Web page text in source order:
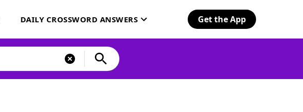
DAILY CROSSWORD ANSWERS Get the App